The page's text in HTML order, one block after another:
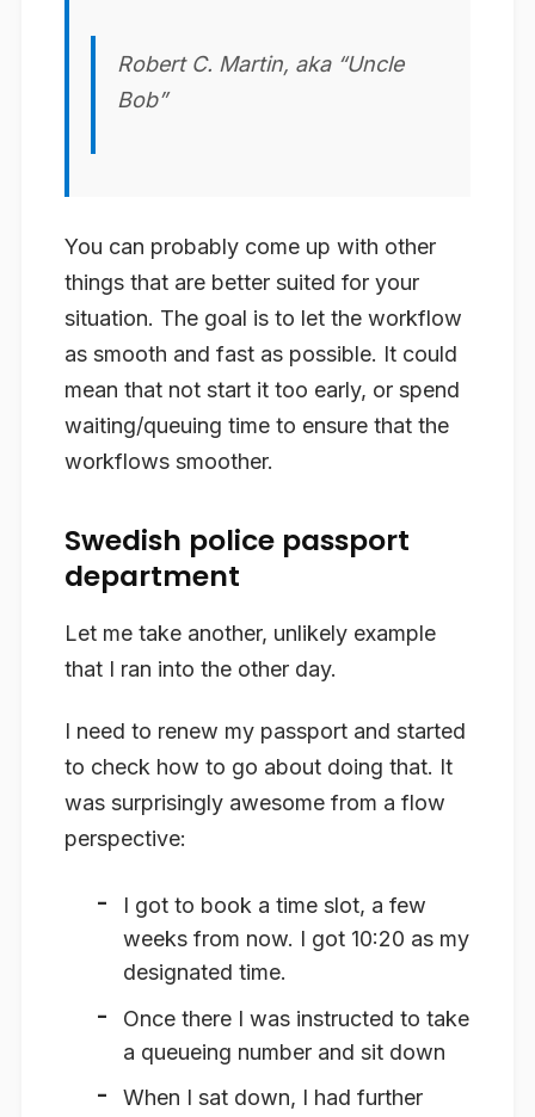
Robert C. Martin, aka “Uncle
Bob”
You can probably come up with other
things that are better suited for your
situation. The goal is to let the workflow
as smooth and fast as possible. It could
mean that not start it too early, or spend
waiting/queuing time to ensure that the
workflows smoother.
Swedish police passport
department
Let me take another, unlikely example
that I ran into the other day.
I need to renew my passport and started
to check how to go about doing that. It
was surprisingly awesome from a flow
perspective:
I got to book a time slot, a few
weeks from now. I got 10:20 as my
designated time.
Once there I was instructed to take
a queueing number and sit down
When I sat down, I had further